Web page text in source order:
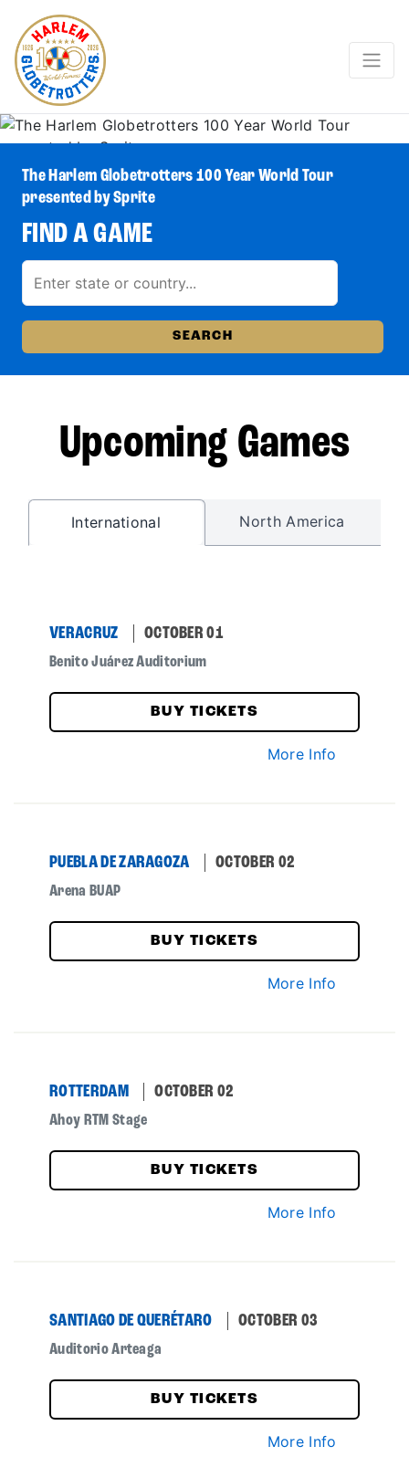
The Harlem Globetrotters 100 Year World Tour
presented by Sprite
FIND A GAME
Upcoming Games
International North America
VERACRUZ OCTOBER 01
Benito Juárez Auditorium
BUY TICKETS
More Info
PUEBLA DE ZARAGOZA OCTOBER 02
Arena BUAP
BUY TICKETS
More Info
ROTTERDAM OCTOBER 02
Ahoy RTM Stage
BUY TICKETS
More Info
SANTIAGO DE QUERÉTARO OCTOBER 03
Auditorio Arteaga
BUY TICKETS
More Info